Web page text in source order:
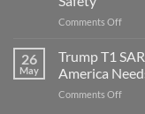
in
Comments Offon
Aren’t
Are
26
May
Trump T1
America
Comments Offon